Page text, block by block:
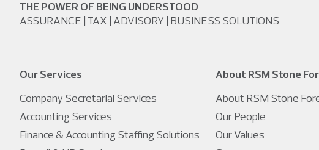
THE POWER OF BEING UNDERSTOOD
ASSURANCE | TAX | ADVISORY | BUSINESS SOLUTIONS
Our Services
Company Secretarial Services
Accounting Services
Finance & Accounting Staffing Solutions
About RSM Stone
About RSM Stone
Our People
Our Values